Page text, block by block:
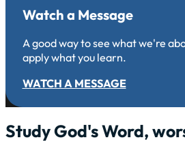
Watch a Message
A good way to see what we're
apply what you learn.
WATCH A MESSAGE
Study God's Word,